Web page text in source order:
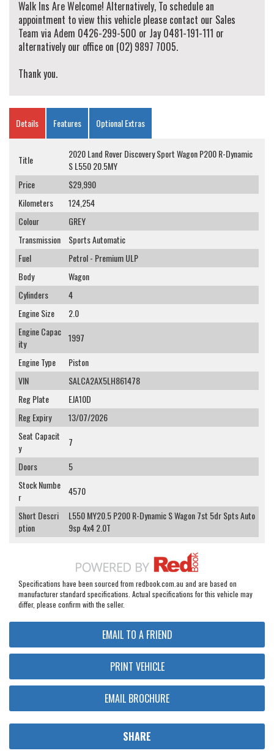
EMAIL TO A FRIEND
PRINT VEHICLE
EMAIL BROCHURE
SHARE
Walk Ins Are Welcome! Alternatively, To schedule an
appointment to view this vehicle please contact our Sales
Team via Adem 0426-299-500 or Jay 0481-191-111 or
alternatively our office on (02) 9897 7005.
Thank you.
Details Features Optional Extras
Title
2020 Land Rover Discovery Sport Wagon P200 R-Dynamic
S L550 20.5MY
Price
$29,990
Kilometers
124,254
Colour
GREY
Transmission
Sports Automatic
Fuel
Petrol - Premium ULP
Body
Wagon
Cylinders
4
Engine Size
2.0
Engine Capac
ity
1997
Engine Type
Piston
VIN
SALCA2AX5LH861478
Reg Plate
EJA10D
Reg Expiry
13/07/2026
Seat Capacit
y
7
Doors
5
Stock Numbe
r
4570
Short Descri
ption
L550 MY20.5 P200 R-Dynamic S Wagon 7st 5dr Spts Auto
9sp 4x4 2.0T
Specifications have been sourced from redbook.com.au and are based on
manufacturer standard specifications. Actual specifications for this vehicle may
differ, please confirm with the seller.